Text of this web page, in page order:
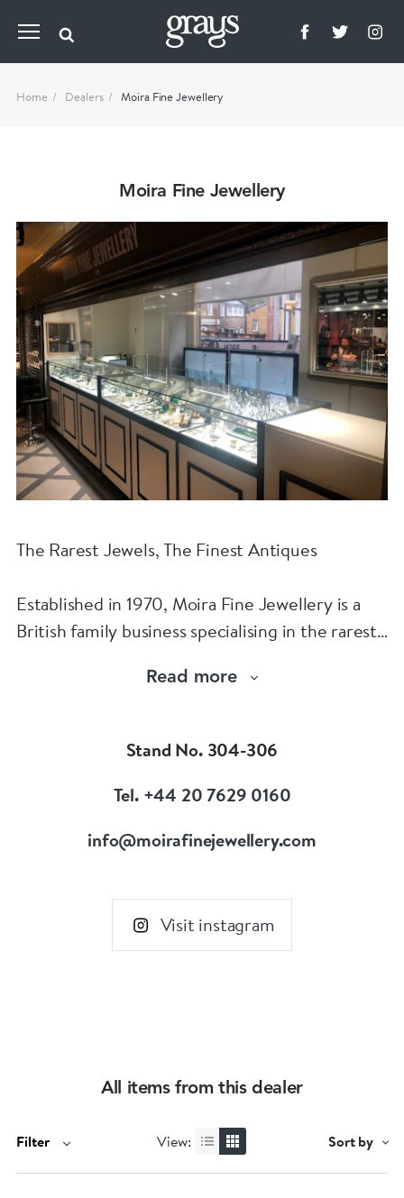
Home Dealers Moira Fine Jewellery
Moira Fine Jewellery
The Rarest Jewels, The Finest Antiques
Established in 1970, Moira Fine Jewellery is a
British family business specialising in the rarest
found in Grays Antiques and online.
Read more
Stand No. 304-306
Tel. +44 20 7629 0160
info@moirafinejewellery.com
Visit instagram
All items from this dealer
Filter View: Sort by